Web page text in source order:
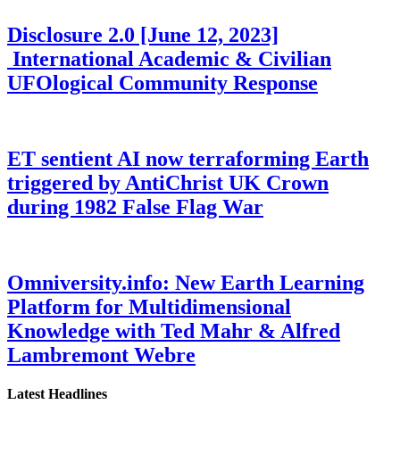
Disclosure 2.0 [June 12, 2023]
International Academic & Civilian
UFOlogical Community Response
ET sentient AI now terraforming Earth
triggered by AntiChrist UK Crown
during 1982 False Flag War
Omniversity.info: New Earth Learning
Platform for Multidimensional
Knowledge with Ted Mahr & Alfred
Lambremont Webre
Latest Headlines